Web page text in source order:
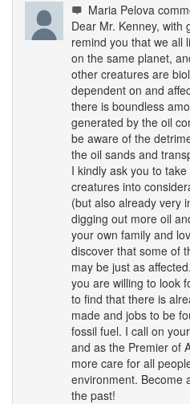
Maria Pelova
Dear Mr. Kenney, with
remind you that we all
on the same planet,
other creatures are
dependent on and
there is boundless
generated by the oil
be aware of the
the oil sands and
I kindly ask you to
creatures into
(but also already very
digging out more oil
your own family and
discover that some of
may be just as
you are willing to look
to find that there is
made and jobs to be
fossil fuel. I call on
and as the Premier of
more care for all
environment. Become
the past!